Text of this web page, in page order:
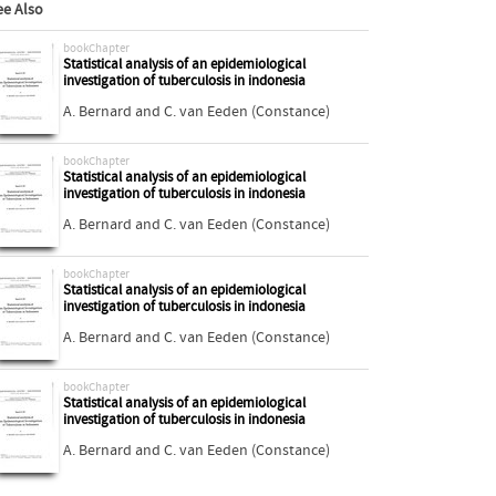
Also
bookChapter
Statistical analysis of an epidemiological
investigation of tuberculosis in indonesia
A. Bernard and C. van Eeden (Constance)
bookChapter
Statistical analysis of an epidemiological
investigation of tuberculosis in indonesia
A. Bernard and C. van Eeden (Constance)
bookChapter
Statistical analysis of an epidemiological
investigation of tuberculosis in indonesia
A. Bernard and C. van Eeden (Constance)
bookChapter
Statistical analysis of an epidemiological
investigation of tuberculosis in indonesia
A. Bernard and C. van Eeden (Constance)